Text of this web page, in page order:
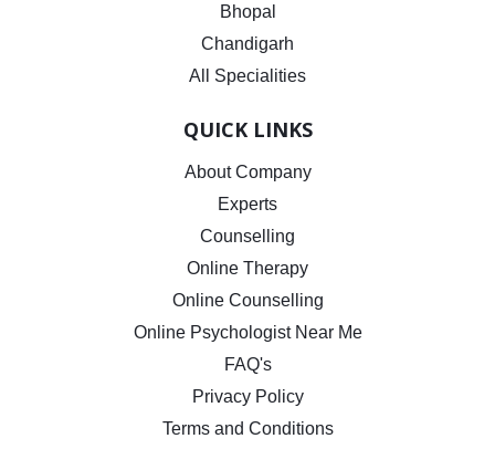
Bhopal
Chandigarh
All Specialities
QUICK LINKS
About Company
Experts
Counselling
Online Therapy
Online Counselling
Online Psychologist Near Me
FAQ's
Privacy Policy
Terms and Conditions